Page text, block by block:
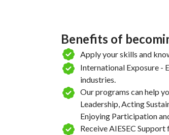
Benefits of
Apply your skills and
International Exposure -
industries.
Our programs can help
Leadership, Acting
Enjoying Participation
Receive AIESEC